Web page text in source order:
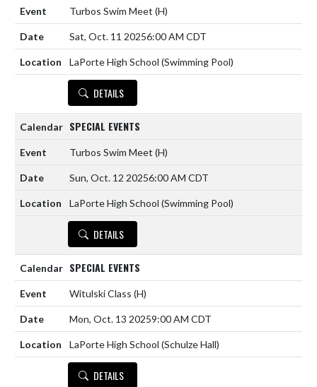
Turbos Swim Meet (H)
Sat, Oct. 11 20256:00 AM CDT
LaPorte High School (Swimming Pool)
DETAILS
SPECIAL EVENTS
Turbos Swim Meet (H)
Sun, Oct. 12 20256:00 AM CDT
LaPorte High School (Swimming Pool)
DETAILS
SPECIAL EVENTS
Witulski Class (H)
Mon, Oct. 13 20259:00 AM CDT
LaPorte High School (Schulze Hall)
DETAILS